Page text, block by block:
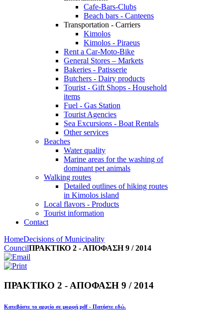
Cafe-Bars-Clubs
Beach bars - Canteens
Transportation - Carriers
Kimolos
Kimolos - Piraeus
Rent a Car-Moto-Bike
General Stores – Markets
Bakeries - Patisserie
Butchers - Dairy products
Tourist - Gift Shops - Household
items
Fuel - Gas Station
Tourist Agencies
Sea Excursions - Boat Rentals
Other services
Beaches
Water quality
Marine areas for the washing of
dominant pet animals
Walking routes
Detailed outlines of hiking routes
in Kimolos island
Local flavors - Products
Tourist information
Contact
HomeDecisions of Municipality
CouncilΠΡΑΚΤΙΚΟ 2 - ΑΠΟΦΑΣΗ 9 / 2014
ΠΡΑΚΤΙΚΟ 2 - ΑΠΟΦΑΣΗ 9 / 2014
Κατεβάστε το αρχείο σε μορφή pdf - Πατήστε εδώ.